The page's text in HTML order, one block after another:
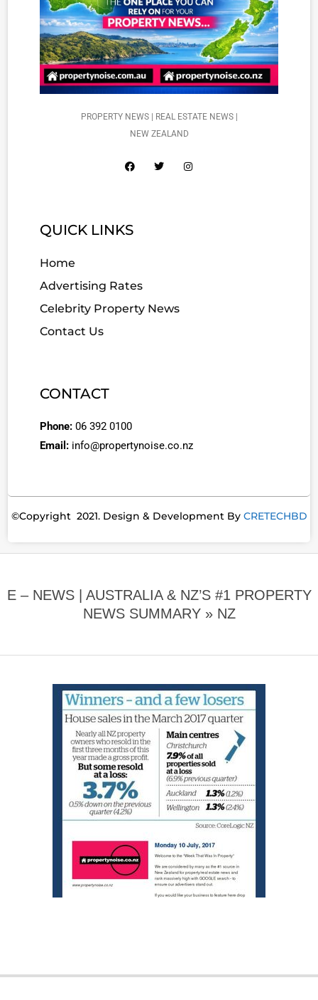
PROPERTY NEWS | REAL ESTATE NEWS |
NEW ZEALAND
QUICK LINKS
Home
Advertising Rates
Celebrity Property News
Contact Us
CONTACT
Phone: 06 392 0100
Email: info@propertynoise.co.nz
©Copyright 2021. Design & Development By CRETECHBD
E – NEWS | AUSTRALIA & NZ’S #1 PROPERTY
NEWS SUMMARY » NZ